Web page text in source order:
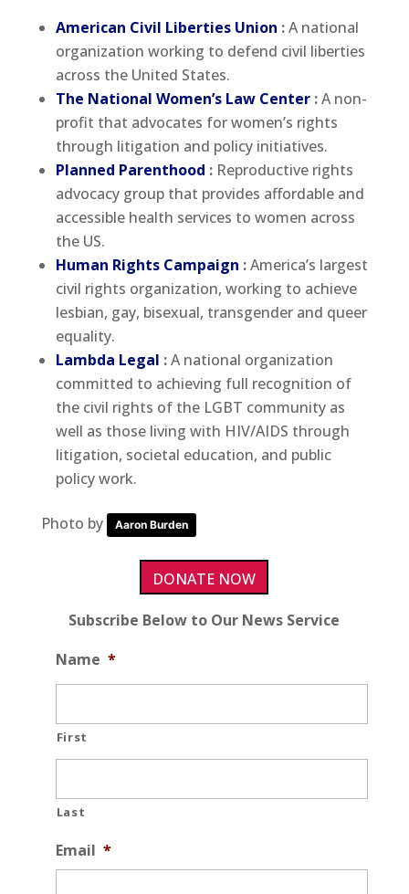
American Civil Liberties Union :A national
organization working to defend civil liberties
across the United States.
The National Women’s Law Center:A non-
profit that advocates for women’s rights
through litigation and policy initiatives.
Planned Parenthood : Reproductive rights
advocacy group that provides affordable and
accessible health services to women across
the US.
Human Rights Campaign :America’s largest
civil rights organization, working to achieve
lesbian, gay, bisexual, transgender and queer
equality.
Lambda Legal :A national organization
committed to achieving full recognition of
the civil rights of the LGBT community as
well as those living with HIV/AIDS through
litigation, societal education, and public
policy work.
Photo by Aaron Burden
DONATE NOW
Subscribe Below to Our News Service
Name *
First
Last
Email *